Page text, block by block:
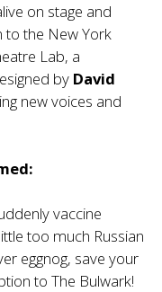
on stage and
to the New York
Lab, a
by David
new voices and
vaccine
too much Russian
eggnog, save your
to The Bulwark!